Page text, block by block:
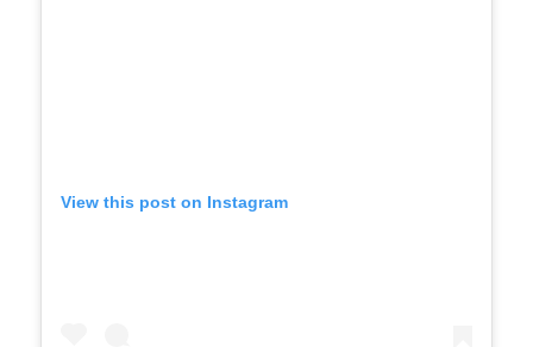
View this post on Instagram